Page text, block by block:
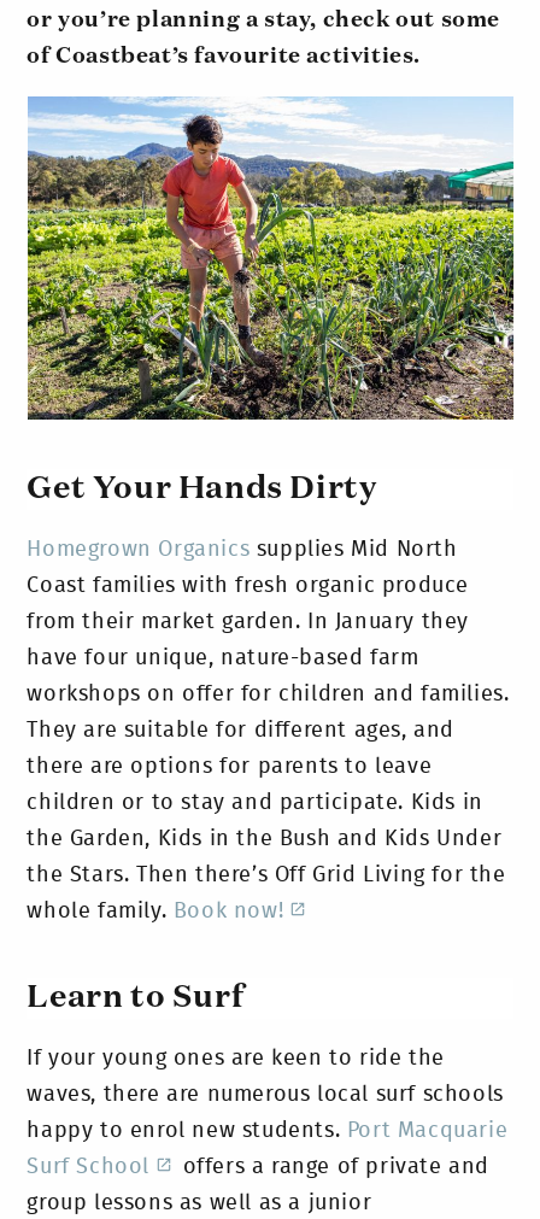
or you’re planning a stay, check out some
of Coastbeat’s favourite activities.
Get Your Hands Dirty
Homegrown Organics supplies Mid North
Coast families with fresh organic produce
from their market garden. In January they
have four unique, nature-based farm
workshops on offer for children and families.
They are suitable for different ages, and
there are options for parents to leave
children or to stay and participate. Kids in
the Garden, Kids in the Bush and Kids Under
the Stars. Then there’s Off Grid Living for the
whole family. Book now!
Learn to Surf
If your young ones are keen to ride the
waves, there are numerous local surf schools
happy to enrol new students. Port Macquarie
Surf School
offers a range of private and
group lessons as well as a junior